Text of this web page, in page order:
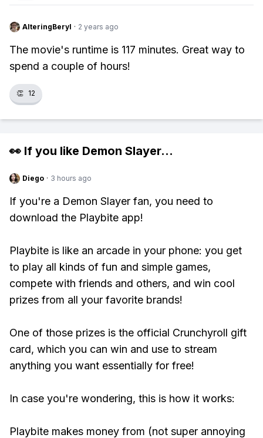
AlteringBeryl · 2 years ago
The movie's runtime is 117 minutes. Great way to
spend a couple of hours!
👏 12
👀 If you like Demon Slayer...
Diego · 3 hours ago
If you're a Demon Slayer fan, you need to
download the Playbite app!
Playbite is like an arcade in your phone: you get
to play all kinds of fun and simple games,
compete with friends and others, and win cool
prizes from all your favorite brands!
One of those prizes is the official Crunchyroll gift
card, which you can win and use to stream
anything you want essentially for free!
In case you're wondering, this is how it works:
Playbite makes money from (not super annoying